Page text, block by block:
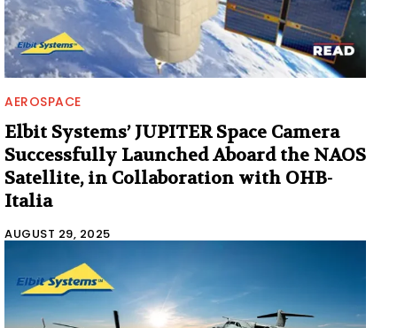
AEROSPACE
Elbit Systems’ JUPITER Space Camera
Successfully Launched Aboard the NAOS
Satellite, in Collaboration with OHB-
Italia
AUGUST 29, 2025